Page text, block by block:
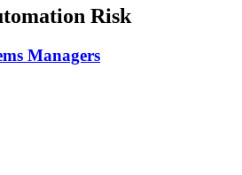
Risk
Managers